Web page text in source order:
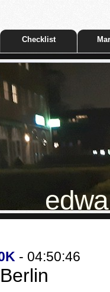
Checklist
- 04:50:46